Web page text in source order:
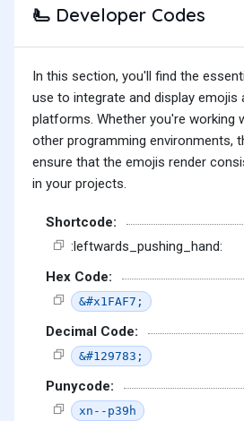
🫷 Developer Codes
In this section, you'll find the
use to integrate and display emojis
platforms. Whether you're working
other programming environments,
ensure that the emojis render
in your projects.
Shortcode:
:leftwards_pushing_hand:
Hex Code:
&#x1FAF7;
Decimal Code:
&#129783;
Punycode:
xn--p39h